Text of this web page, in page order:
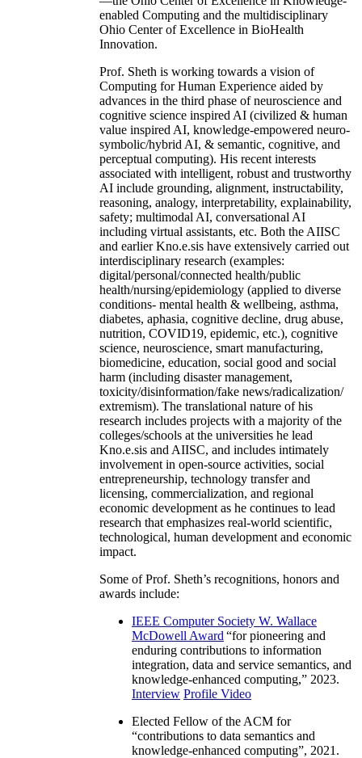
enabled Computing and the multidisciplinary
Ohio Center of Excellence in BioHealth
Innovation.
Prof. Sheth is working towards a vision of
Computing for Human Experience aided by
advances in the third phase of neuroscience and
cognitive science inspired AI (civilized & human
value inspired AI, knowledge-empowered neuro-
symbolic/hybrid AI, & semantic, cognitive, and
perceptual computing). His recent interests
associated with intelligent, robust and trustworthy
AI include grounding, alignment, instructability,
reasoning, analogy, interpretability, explainability,
safety; multimodal AI, conversational AI
including virtual assistants, etc. Both the AIISC
and earlier Kno.e.sis have extensively carried out
interdisciplinary research (examples:
digital/personal/connected health/public
health/nursing/epidemiology (applied to diverse
conditions- mental health & wellbeing, asthma,
diabetes, aphasia, cognitive decline, drug abuse,
nutrition, COVID19, epidemic, etc.), cognitive
science, neuroscience, smart manufacturing,
biomedicine, education, social good and social
harm (including disaster management,
toxicity/disinformation/fake news/radicalization/
extremism). The translational nature of his
research includes projects with a majority of the
colleges/schools at the universities he lead
Kno.e.sis and AIISC, and includes intimately
involvement in open-source activities, social
entrepreneurship, technology transfer and
licensing, commercialization, and regional
economic development as he continues to lead
research that emphasizes real-world scientific,
technological, human development and economic
impact.
Some of Prof. Sheth’s recognitions, honors and
awards include:
IEEE Computer Society W. Wallace
McDowell Award “for pioneering and
enduring contributions to information
integration, data and service semantics, and
knowledge-enhanced computing,” 2023.
Interview Profile Video
Elected Fellow of the ACM for
“contributions to data semantics and
knowledge-enhanced computing”, 2021.